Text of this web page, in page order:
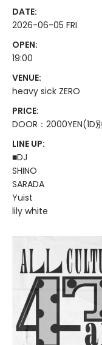
DATE:
2026-06-05 FRI
OPEN:
19:00
VENUE:
heavy sick ZERO
PRICE:
DOOR：2000YEN(1D
LINE UP:
■DJ
SHINO
SARADA
Yuist
lily white